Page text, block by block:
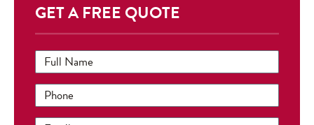
GET A FREE QUOTE